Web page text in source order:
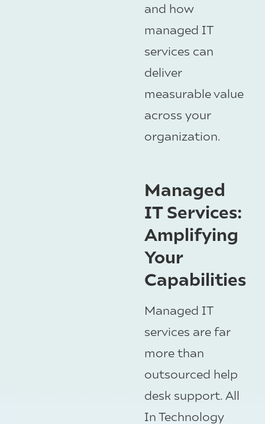
and how
managed IT
services can
deliver
measurable value
across your
organization.
Managed
IT Services:
Amplifying
Your
Capabilities
Managed IT
services are far
more than
outsourced help
desk support. All
In Technology